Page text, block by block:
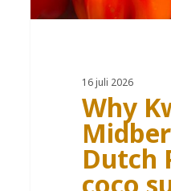
16 juli 2026
Why
Dutch